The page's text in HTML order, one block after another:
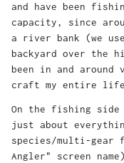
and have been
capacity, since
a river bank (we
backyard over
been in and around
craft my entire
On the fishing
just about
species/multi-gear
Angler" screen